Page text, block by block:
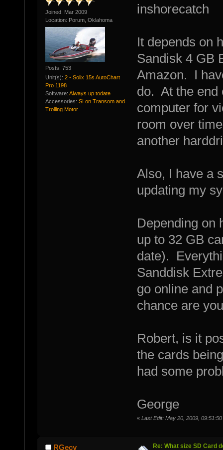
Joined: Mar 2009
Location: Porum, Oklahoma
Posts: 753
Unit(s): 2 - Solix 15s AutoChart
Pro 1198
Software: Always up todate
Accessories: SI on Transom and
Trolling Motor
inshorecatch
It depends on
Sandisk 4 GB
Amazon. I
do. At the end
computer for
room over
another
Also, I have a
updating my
Depending on
up to 32 GB
date).
Sanddisk
go online and
chance are
Robert, is it
the cards
had some
George
« Last Edit: May 20, 2009,
RGecy Re: What size SD Card